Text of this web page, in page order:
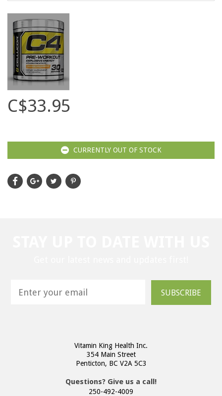
C$33.95
CURRENTLY OUT OF STOCK
SUBSCRIBE
Vitamin King Health Inc.
354 Main Street
Penticton, BC V2A 5C3
Questions? Give us a call!
250-492-4009